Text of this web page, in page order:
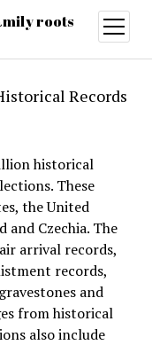
roots
open
menu
Records
historical
These
the United
and Czechia. The
arrival records,
records,
and
from historical
also include